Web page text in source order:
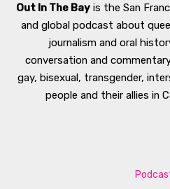
Out In The Bayis the San
and global podcast about
journalism and oral
conversation and
gay, bisexual, transgender,
people and their allies in